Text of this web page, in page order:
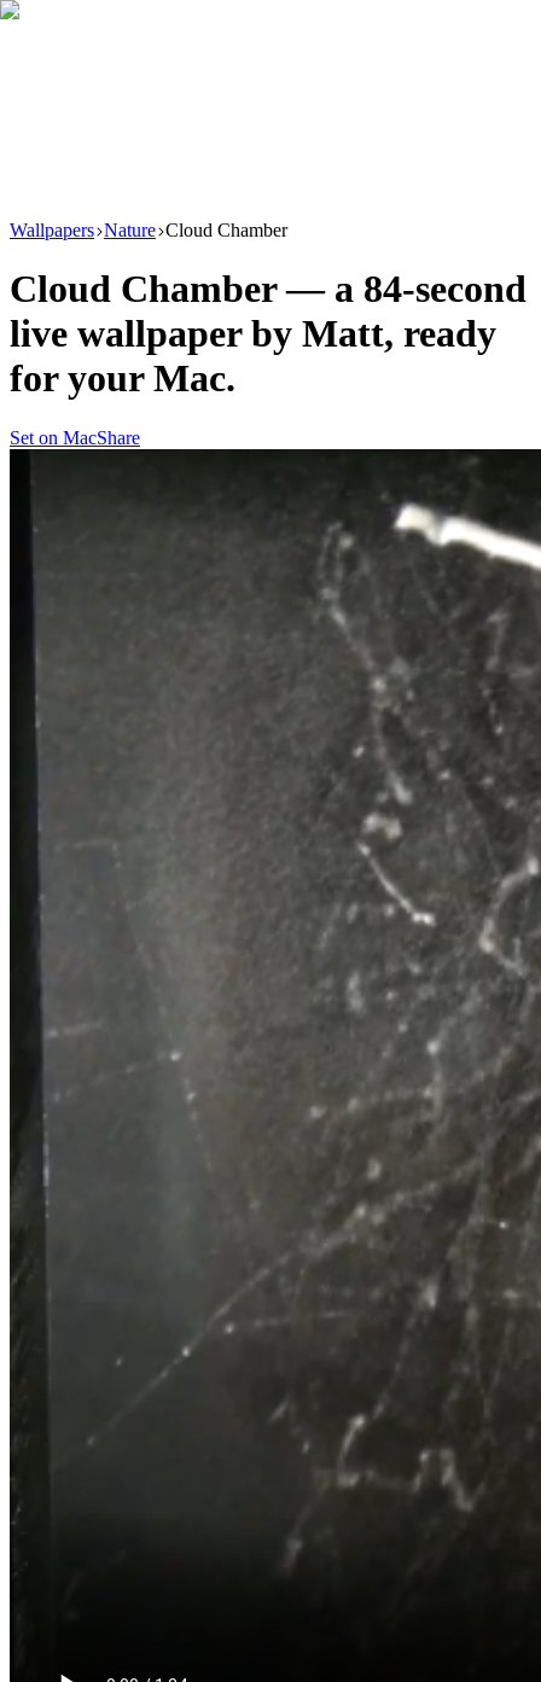
Wallpapers Nature Cloud Chamber
Cloud Chamber — a 84-second
live wallpaper by Matt, ready
for your Mac.
Set on MacShare